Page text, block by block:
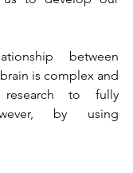
between
is complex and
research to fully
by using